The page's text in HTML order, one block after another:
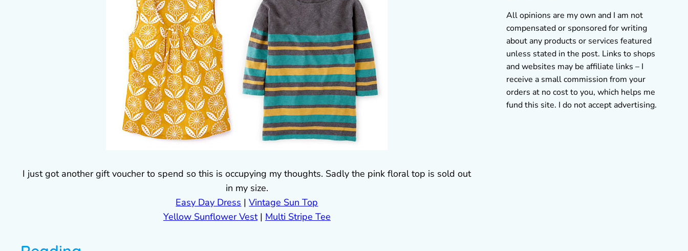
I just got another gift voucher to spend so this is occupying my thoughts. Sadly the pink floral top is sold out
in my size.
Easy Day Dress |Vintage Sun Top
Yellow Sunflower Vest| Multi Stripe Tee
All opinions are my own and I am not
compensated or sponsored for writing
about any products or services featured
unless stated in the post. Links to shops
and websites may be affiliate links – I
receive a small commission from your
orders at no cost to you, which helps me
fund this site. I do not accept advertising.